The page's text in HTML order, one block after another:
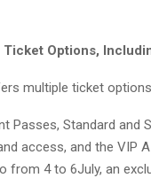
Options,
multiple ticket
Passes, Standard and
access, and the VIP
from 4 to 6July, an